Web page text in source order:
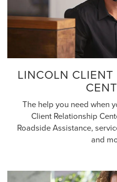
LINCOLN
The help you need when
Client Relationship
Roadside Assistance,
and